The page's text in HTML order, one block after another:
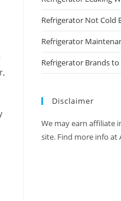
Refrigerator Not Cold
Refrigerator
Refrigerator Brands to
Disclaimer
We may earn affiliate
site. Find more info at